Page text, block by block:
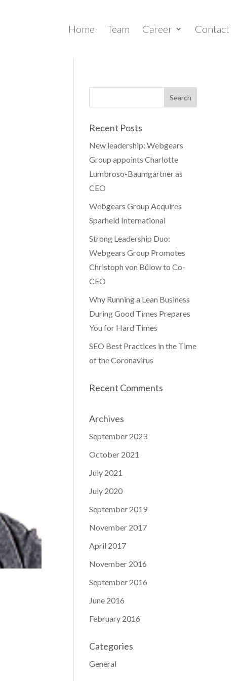
Home Team Career Contact
Recent Posts
New leadership: Webgears
Group appoints Charlotte
Lumbroso-Baumgartner as
CEO
Webgears Group Acquires
Sparheld International
Strong Leadership Duo:
Webgears Group Promotes
Christoph von Bülow to Co-
CEO
Why Running a Lean Business
During Good Times Prepares
You for Hard Times
SEO Best Practices in the Time
of the Coronavirus
Recent Comments
Archives
September 2023
October 2021
July 2021
July 2020
September 2019
November 2017
April 2017
November 2016
September 2016
June 2016
February 2016
Categories
General